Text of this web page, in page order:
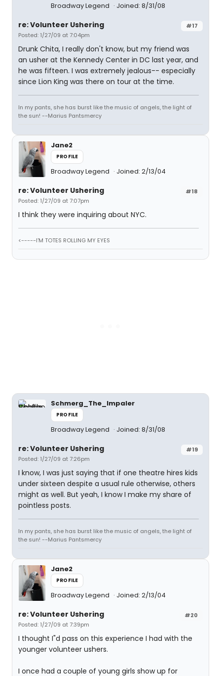
Broadway Legend Joined: 8/31/08
#17
re: Volunteer Ushering
Posted: 1/27/09 at 7:04pm
Drunk Chita, I really don't know, but my friend was
an usher at the Kennedy Center in DC last year, and
he was fifteen. I was extremely jealous-- especially
since Lion King was there on tour at the time.
In my pants, she has burst like the music of angels, the light of
the sun! --Marius Pantsmercy
Jane2
PROFILE
Broadway Legend Joined: 2/13/04
#18
re: Volunteer Ushering
Posted: 1/27/09 at 7:07pm
I think they were inquiring about NYC.
<-----I'M TOTES ROLLING MY EYES
Schmerg_The_Impaler
PROFILE
Broadway Legend Joined: 8/31/08
#19
re: Volunteer Ushering
Posted: 1/27/09 at 7:26pm
I know, I was just saying that if one theatre hires kids
under sixteen despite a usual rule otherwise, others
might as well. But yeah, I know I make my share of
pointless posts.
In my pants, she has burst like the music of angels, the light of
the sun! --Marius Pantsmercy
Jane2
PROFILE
Broadway Legend Joined: 2/13/04
#20
re: Volunteer Ushering
Posted: 1/27/09 at 7:39pm
I thought I"d pass on this experience I had with the
younger volunteer ushers.
I once had a couple of young girls show up for